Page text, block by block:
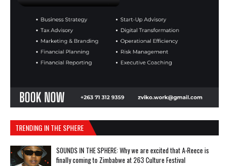
TRENDING IN THE SPHERE
SOUNDS IN THE SPHERE: Why we are excited that A-Reece is
finally coming to Zimbabwe at 263 Culture Festival